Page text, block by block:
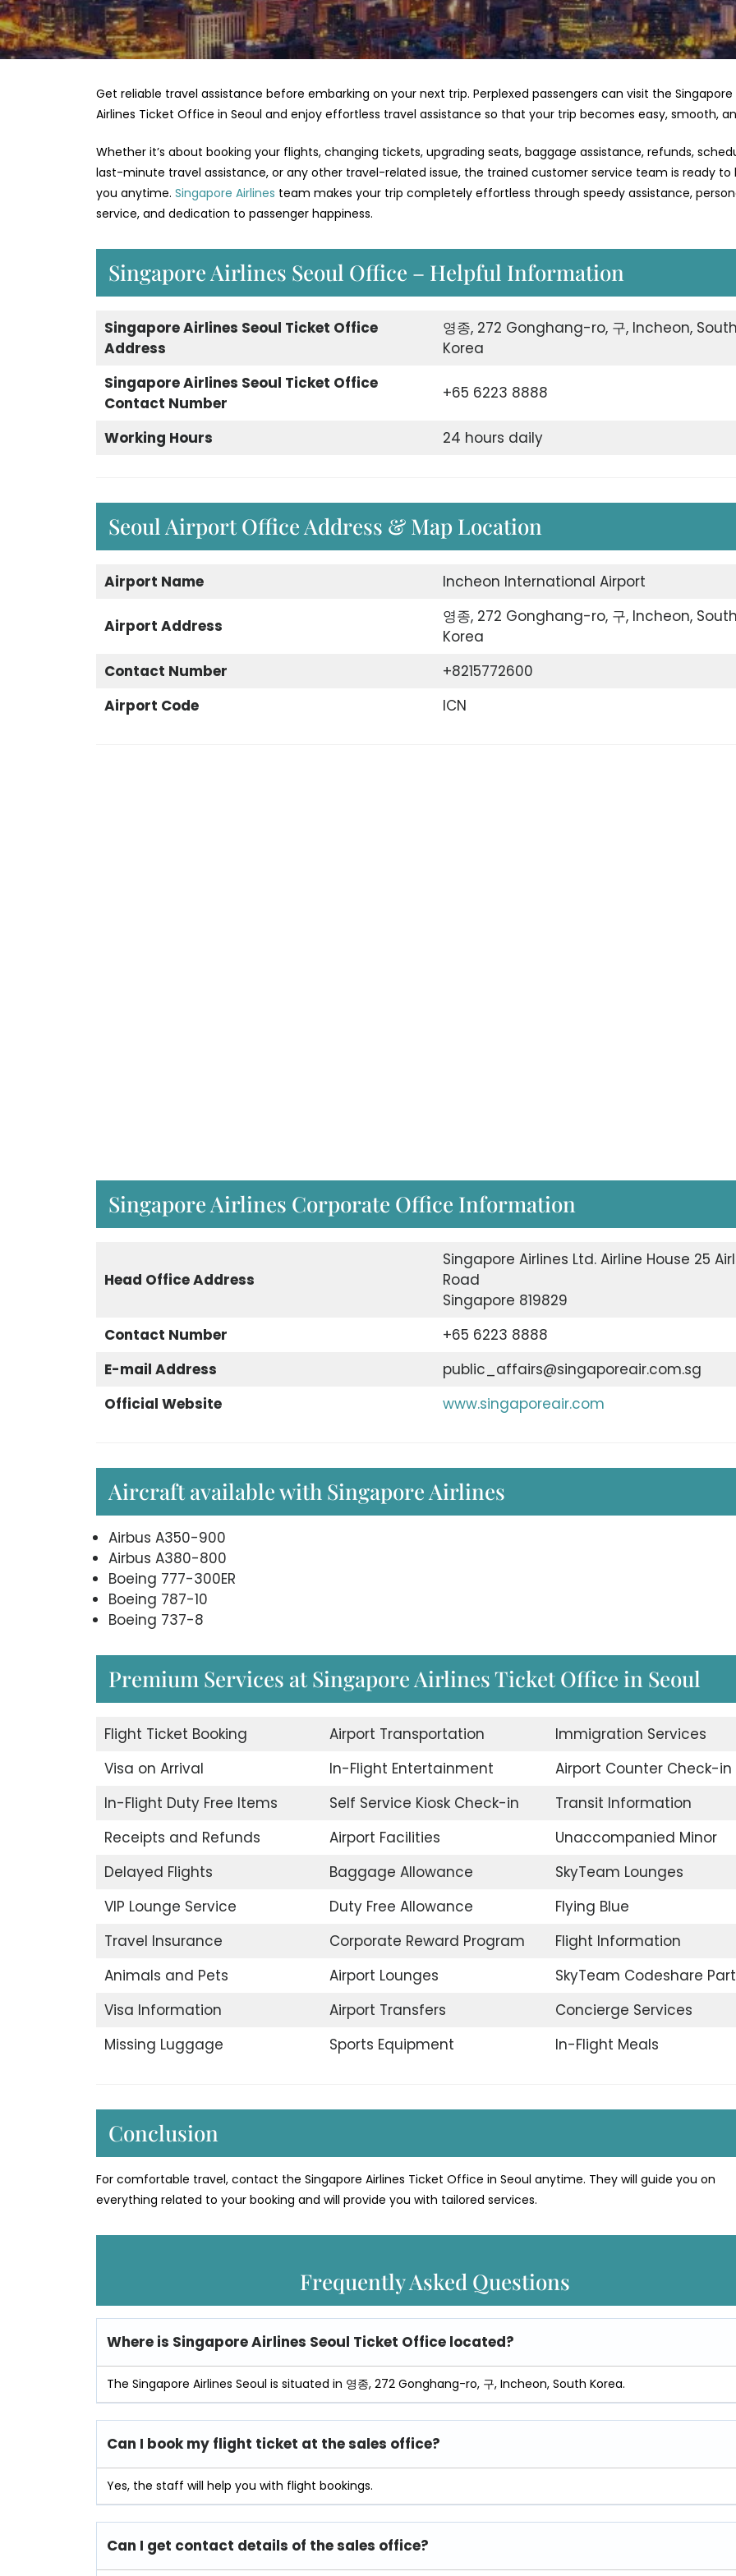
Get reliable travel assistance before embarking on your next trip. Perplexed passengers can visit the Singapore
Airlines Ticket Office in Seoul and enjoy effortless travel assistance so that your trip becomes easy, smooth,
Whether it’s about booking your flights, changing tickets, upgrading seats, baggage assistance, refunds,
last-minute travel assistance, or any other travel-related issue, the trained customer service team is ready to
you anytime. Singapore Airlines team makes your trip completely effortless through speedy assistance,
service, and dedication to passenger happiness.
Singapore Airlines Seoul Office – Helpful Information
Singapore Airlines Seoul Ticket Office
Address
영종, 272 Gonghang-ro, 구, Incheon,
Korea
Singapore Airlines Seoul Ticket Office
Contact Number
+65 6223 8888
Working Hours 24 hours daily
Seoul Airport Office Address & Map Location
Airport Name Incheon International Airport
Airport Address
영종, 272 Gonghang-ro, 구, Incheon,
Korea
Contact Number
+8215772600
Airport Code
ICN
Singapore Airlines Corporate Office Information
Head Office Address
Singapore Airlines Ltd. Airline House 25
Road
Singapore 819829
Contact Number
+65 6223 8888
E-mail Address
public_affairs@singaporeair.com.sg
Official Website
www.singaporeair.com
Aircraft available with Singapore Airlines
Airbus A350-900
Airbus A380-800
Boeing 777-300ER
Boeing 787-10
Boeing 737-8
Premium Services at Singapore Airlines Ticket Office in Seoul
Flight Ticket Booking Airport Transportation
Immigration Services
Visa on Arrival
In-Flight Entertainment
Airport Counter Check-in
In-Flight Duty Free Items
Self Service Kiosk Check-in
Transit Information
Receipts and Refunds
Airport Facilities
Unaccompanied Minor
Delayed Flights
Baggage Allowance
SkyTeam Lounges
VIP Lounge Service
Duty Free Allowance
Flying Blue
Travel Insurance
Corporate Reward Program
Flight Information
Animals and Pets
Airport Lounges
SkyTeam Codeshare
Visa Information
Airport Transfers
Concierge Services
Missing Luggage
Sports Equipment In-Flight Meals
Conclusion
For comfortable travel, contact the Singapore Airlines Ticket Office in Seoul anytime. They will guide you on
everything related to your booking and will provide you with tailored services.
Frequently Asked Questions
Where is Singapore Airlines Seoul Ticket Office located?
The Singapore Airlines Seoul is situated in 영종, 272 Gonghang-ro, 구, Incheon, South Korea.
Can I book my flight ticket at the sales office?
Yes, the staff will help you with flight bookings.
Can I get contact details of the sales office?